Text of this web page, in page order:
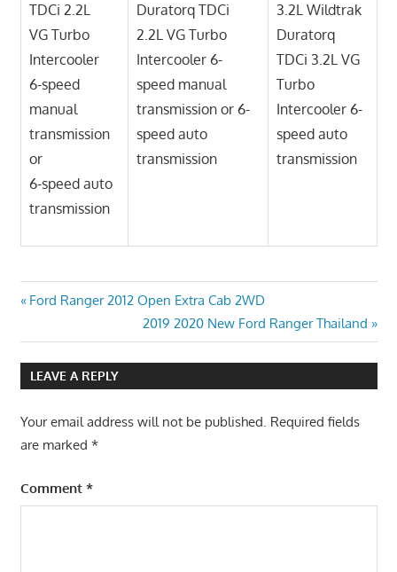
TDCi 2.2L
VG Turbo
Intercooler
6-speed
manual
transmission
or
6-speed auto
transmission
Duratorq TDCi
2.2L VG Turbo
Intercooler 6-
speed manual
transmission or 6-
speed auto
transmission
3.2L Wildtrak
Duratorq
TDCi 3.2L VG
Turbo
Intercooler 6-
speed auto
transmission
Post
navigation
Previous
Ford Ranger 2012 Open Extra Cab 2WD
Next
Post:
2019 2020 New Ford Ranger Thailand
LEAVE A REPLY
Your email address will not be published. Required fields
are marked *
Comment *